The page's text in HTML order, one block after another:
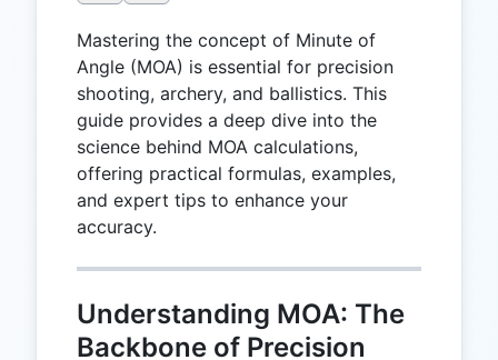
Mastering the concept of Minute of
Angle (MOA) is essential for precision
shooting, archery, and ballistics. This
guide provides a deep dive into the
science behind MOA calculations,
offering practical formulas, examples,
and expert tips to enhance your
accuracy.
Understanding MOA: The
Backbone of Precision